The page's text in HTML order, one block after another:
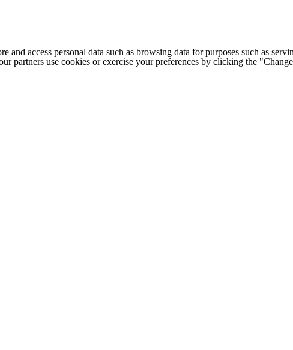
and access personal data such as browsing data for purposes such as
partners use cookies or exercise your preferences by clicking the